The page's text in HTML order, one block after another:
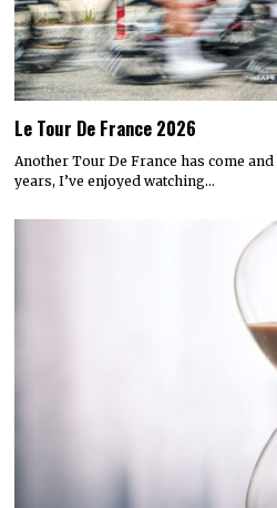
Le Tour De France 2026
Another Tour De France has come
years, I’ve enjoyed watching…